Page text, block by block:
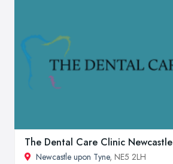
The Dental Care Clinic Newcastle
Newcastle upon Tyne, NE5 2LH